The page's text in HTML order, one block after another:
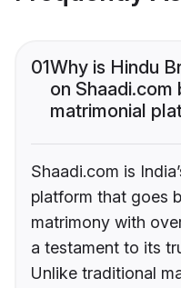
01Why is Hindu
on
matrimonial
Shaadi.com is
platform that goes
matrimony with
a testament to its
Unlike traditional